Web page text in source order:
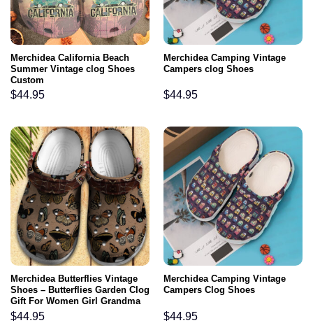
Merchidea California Beach
Summer Vintage clog Shoes
Custom
$44.95
Merchidea Camping Vintage
Campers clog Shoes
$44.95
Merchidea Butterflies Vintage
Shoes – Butterflies Garden Clog
Gift For Women Girl Grandma
Mother
$44.95
Merchidea Camping Vintage
Campers Clog Shoes
$44.95